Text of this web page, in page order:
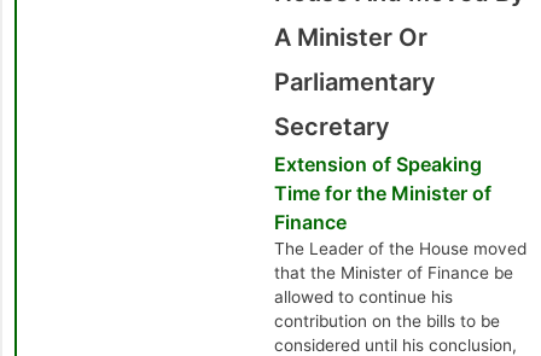
A Minister Or
Parliamentary
Secretary
Extension of Speaking
Time for the Minister of
Finance
The Leader of the House moved
that the Minister of Finance be
allowed to continue his
contribution on the bills to be
considered until his conclusion,